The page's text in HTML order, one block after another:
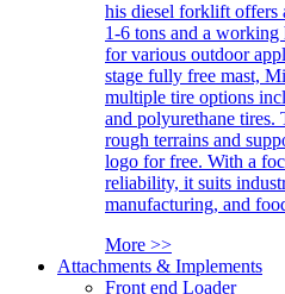
his diesel forklift offers
1-6 tons and a working
for various outdoor
stage fully free mast,
multiple tire options
and polyurethane
rough terrains and
logo for free. With a
reliability, it suits
manufacturing, and
More >>
Attachments & Implements
Front end Loader